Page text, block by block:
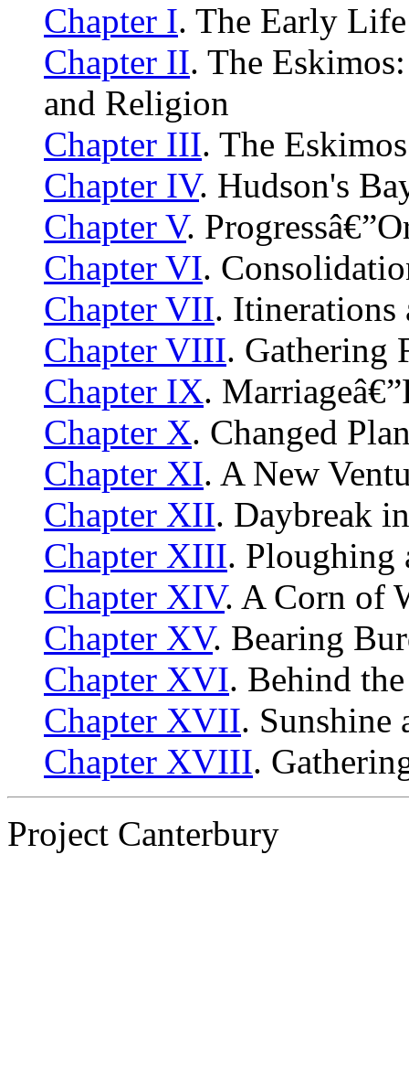
Chapter I. The Early
Chapter II. The
and Religion
Chapter III. The
Chapter IV. Hudson's
Chapter V.
Chapter VI.
Chapter VII. Itinerations
Chapter VIII. Gathering
Chapter IX.
Chapter X. Changed
Chapter XI. A New
Chapter XII. Daybreak
Chapter XIII. Ploughing
Chapter XIV. A Corn of
Chapter XV. Bearing
Chapter XVI. Behind the
Chapter XVII. Sunshine
Chapter XVIII.
Project Canterbury